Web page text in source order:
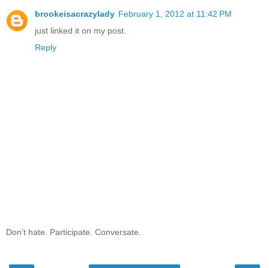
brookeisacrazylady February 1, 2012 at 11:42 PM
just linked it on my post.
Reply
Don't hate. Participate. Conversate.